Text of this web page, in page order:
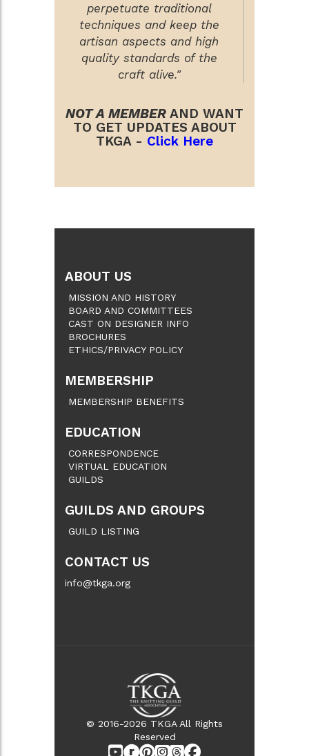
perpetuate traditional
techniques and keep the
artisan aspects and high
quality standards of the
craft alive."
NOT A MEMBER AND WANT
TO GET UPDATES ABOUT
TKGA - Click Here
ABOUT US
MISSION AND HISTORY
BOARD AND COMMITTEES
CAST ON DESIGNER INFO
BROCHURES
ETHICS/PRIVACY POLICY
MEMBERSHIP
MEMBERSHIP BENEFITS
EDUCATION
CORRESPONDENCE
VIRTUAL EDUCATION
GUILDS
GUILDS AND GROUPS
GUILD LISTING
CONTACT US
info@tkga.org
© 2016-2026 TKGA All Rights
Reserved